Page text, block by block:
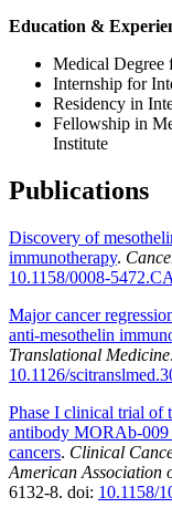
Education &
Medical
Internship for
Residency in
Fellowship in
Institute
Publications
Discovery of
immunotherapy.
10.1158/0008-
Major cancer
anti-mesothelin
Translational Medicine
10.1126/
Phase I clinical trial of
antibody MORAb-009
cancers. Clinical
American Association
6132-8. doi: 10.1158/